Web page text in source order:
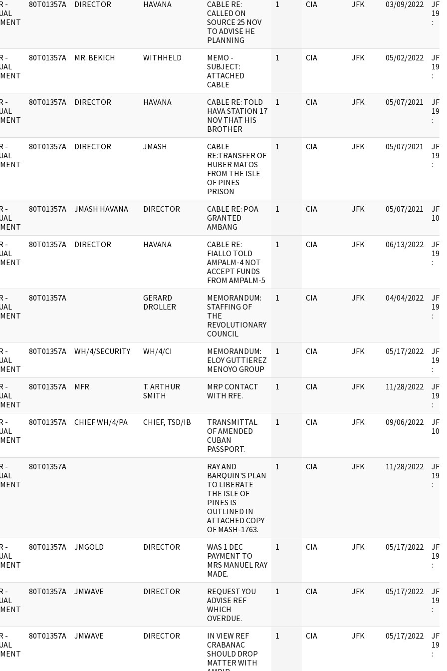
-
80T01357A DIRECTOR HAVANA
CABLE RE:
CALLED ON
SOURCE 25 NOV
TO ADVISE HE
PLANNING
1 CIA JFK 03/09/2022
:
-
80T01357A MR. BEKICH WITHHELD
MEMO -
SUBJECT:
ATTACHED
CABLE
1 CIA JFK 05/02/2022
:
-
80T01357A DIRECTOR HAVANA
CABLE RE: TOLD
HAVA STATION 17
NOV THAT HIS
BROTHER
1 CIA JFK 05/07/2021
:
-
80T01357A DIRECTOR JMASH
CABLE
RE:TRANSFER OF
HUBER MATOS
FROM THE ISLE
OF PINES
PRISON
1 CIA JFK 05/07/2021
:
-
80T01357A JMASH HAVANA DIRECTOR
CABLE RE: POA
GRANTED
AMBANG
1 CIA JFK 05/07/2021
-
80T01357A DIRECTOR HAVANA
CABLE RE:
FIALLO TOLD
AMPALM-4 NOT
ACCEPT FUNDS
FROM AMPALM-5
1 CIA JFK 06/13/2022
:
-
80T01357A
GERARD
DROLLER
MEMORANDUM:
STAFFING OF
THE
REVOLUTIONARY
COUNCIL
1 CIA JFK 04/04/2022
:
-
80T01357A WH/4/SECURITY WH/4/CI
MEMORANDUM:
ELOY GUTTIEREZ
MENOYO GROUP
1 CIA JFK 05/17/2022
:
-
80T01357A MFR
T. ARTHUR
SMITH
MRP CONTACT
WITH RFE.
1 CIA JFK 11/28/2022
:
-
80T01357A CHIEF WH/4/PA CHIEF, TSD/IB
TRANSMITTAL
OF AMENDED
CUBAN
PASSPORT.
1 CIA JFK 09/06/2022
-
80T01357A
RAY AND
BARQUIN'S PLAN
TO LIBERATE
THE ISLE OF
PINES IS
OUTLINED IN
ATTACHED COPY
OF MASH-1763.
1 CIA JFK 11/28/2022
:
-
80T01357A JMGOLD DIRECTOR
WAS 1 DEC
PAYMENT TO
MRS MANUEL RAY
MADE.
1 CIA JFK 05/17/2022
:
-
80T01357A JMWAVE DIRECTOR
REQUEST YOU
ADVISE REF
WHICH
OVERDUE.
1 CIA JFK 05/17/2022
:
-
80T01357A JMWAVE DIRECTOR
IN VIEW REF
CRABANAC
SHOULD DROP
MATTER WITH
1 CIA JFK 05/17/2022
: